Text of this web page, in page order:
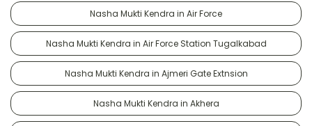
Nasha Mukti Kendra in Air Force
Nasha Mukti Kendra in Air Force Station Tugalkabad
Nasha Mukti Kendra in Ajmeri Gate Extnsion
Nasha Mukti Kendra in Akhera